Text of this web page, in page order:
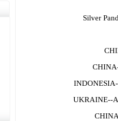
Silver
UKRAINE--